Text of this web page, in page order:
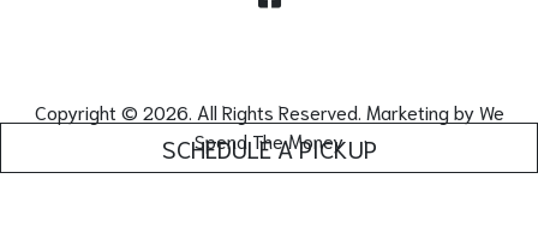
SCHEDULE A PICKUP
Copyright © 2026. All Rights Reserved. Marketing byWe
Spend The Money